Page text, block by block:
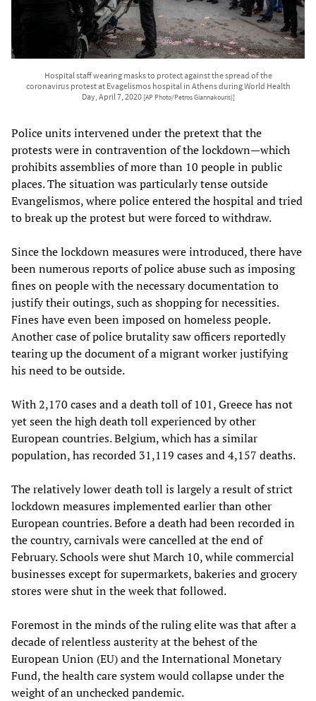
Hospital staff wearing masks to protect against the spread of the
coronavirus protest at Evagelismos hospital in Athens during World Health
Day, April 7, 2020 [AP Photo/Petros Giannakouris)]
Police units intervened under the pretext that the
protests were in contravention of the lockdown—which
prohibits assemblies of more than 10 people in public
places. The situation was particularly tense outside
Evangelismos, where police entered the hospital and tried
to break up the protest but were forced to withdraw.
Since the lockdown measures were introduced, there have
been numerous reports of police abuse such as imposing
fines on people with the necessary documentation to
justify their outings, such as shopping for necessities.
Fines have even been imposed on homeless people.
Another case of police brutality saw officers reportedly
tearing up the document of a migrant worker justifying
his need to be outside.
With 2,170 cases and a death toll of 101, Greece has not
yet seen the high death toll experienced by other
European countries. Belgium, which has a similar
population, has recorded 31,119 cases and 4,157 deaths.
The relatively lower death toll is largely a result of strict
lockdown measures implemented earlier than other
European countries. Before a death had been recorded in
the country, carnivals were cancelled at the end of
February. Schools were shut March 10, while commercial
businesses except for supermarkets, bakeries and grocery
stores were shut in the week that followed.
Foremost in the minds of the ruling elite was that after a
decade of relentless austerity at the behest of the
European Union (EU) and the International Monetary
Fund, the health care system would collapse under the
weight of an unchecked pandemic.